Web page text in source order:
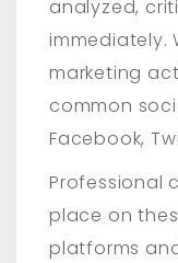
analyzed,
immediately.
marketing
common
Facebook,
Professional
place on
platforms